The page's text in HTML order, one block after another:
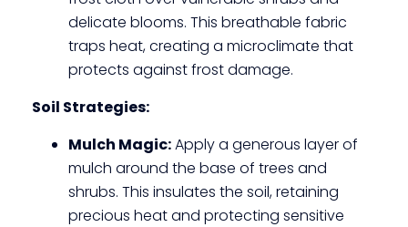
delicate blooms. This breathable fabric
traps heat, creating a microclimate that
protects against frost damage.
Soil Strategies:
Mulch Magic:Apply a generous layer of
mulch around the base of trees and
shrubs. This insulates the soil, retaining
precious heat and protecting sensitive